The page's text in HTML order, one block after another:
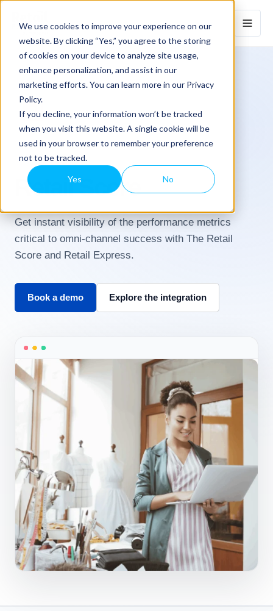
We use cookies to improve your experience on our
website. By clicking “Yes,” you agree to the storing
of cookies on your device to analyze site usage,
enhance personalization, and assist in our
marketing efforts. You can learn more in our Privacy
Policy.
If you decline, your information won’t be tracked
when you visit this website. A single cookie will be
used in your browser to remember your preference
not to be tracked.
Yes No
ANALYTICS
Retail Score
Get instant visibility of the performance metrics
critical to omni-channel success with The Retail
Score and Retail Express.
Book a demo Explore the integration